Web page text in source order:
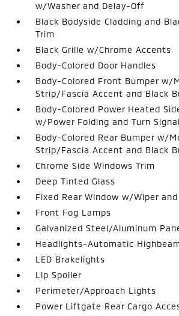
w/Washer and Delay-Off
Black Bodyside Cladding and
Trim
Black Grille w/Chrome Accents
Body-Colored Door Handles
Body-Colored Front Bumper w/
Strip/Fascia Accent and Black
Body-Colored Power Heated
w/Power Folding and Turn
Body-Colored Rear Bumper w/
Strip/Fascia Accent and Black
Chrome Side Windows Trim
Deep Tinted Glass
Fixed Rear Window w/Wiper
Front Fog Lamps
Galvanized Steel/Aluminum
Headlights-Automatic
LED Brakelights
Lip Spoiler
Perimeter/Approach Lights
Power Liftgate Rear Cargo